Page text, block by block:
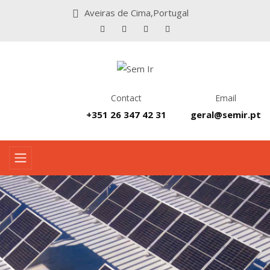
Aveiras de Cima,Portugal
Contact
+351 26 347 42 31
Email
geral@semir.pt